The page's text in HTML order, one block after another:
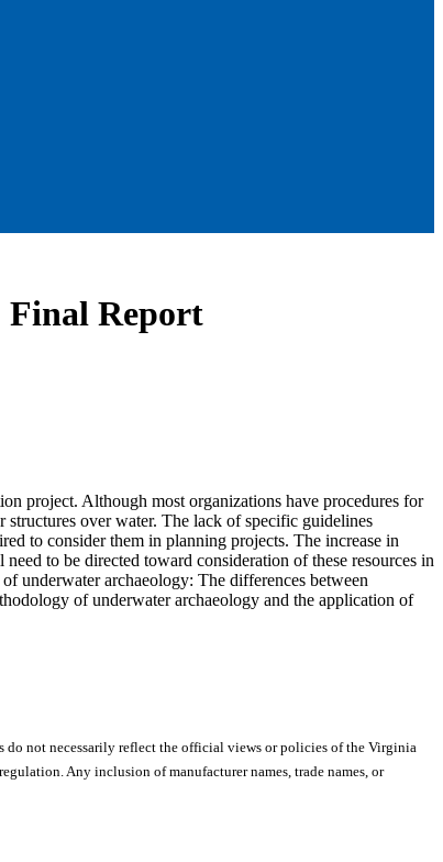
Final Report
project. Although most organizations have procedures for
over water. The lack of specific guidelines
to consider them in planning projects. The increase in
to be directed toward consideration of these resources in
underwater archaeology: The differences between
of underwater archaeology and the application of
do not necessarily reflect the official views or policies of the Virginia
Any inclusion of manufacturer names, trade names, or